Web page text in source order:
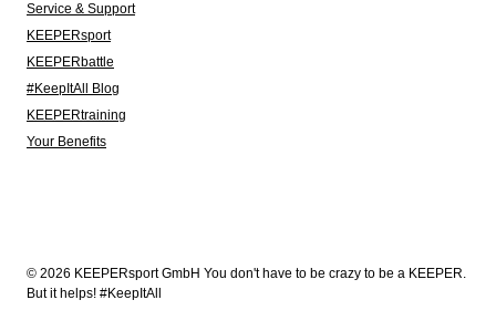
Service & Support
KEEPERsport
KEEPERbattle
#KeepItAll Blog
KEEPERtraining
Your Benefits
© 2026 KEEPERsport GmbH You don't have to be crazy to be a KEEPER.
But it helps! #KeepItAll